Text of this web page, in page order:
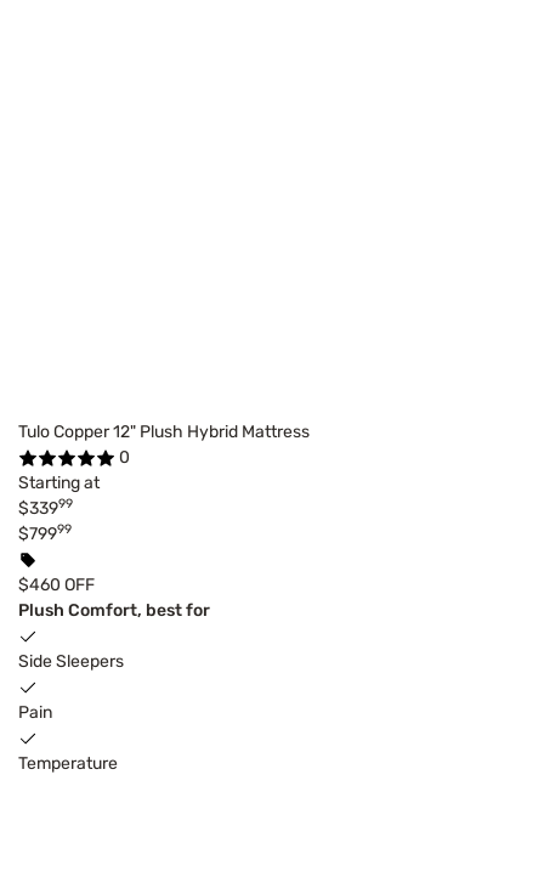
Tulo Copper 12" Plush Hybrid Mattress
0
Starting at
$33999
$79999
$460 OFF
Plush Comfort, best for
Side Sleepers
Pain
Temperature